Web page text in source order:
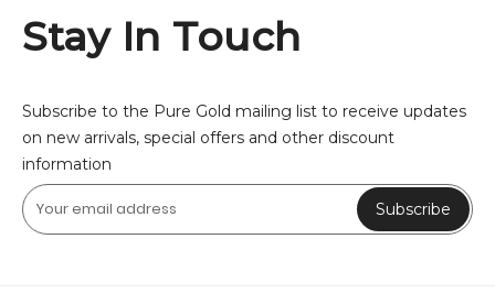
Stay In Touch
Subscribe to the Pure Gold mailing list to receive updates
on new arrivals, special offers and other discount
information
Subscribe